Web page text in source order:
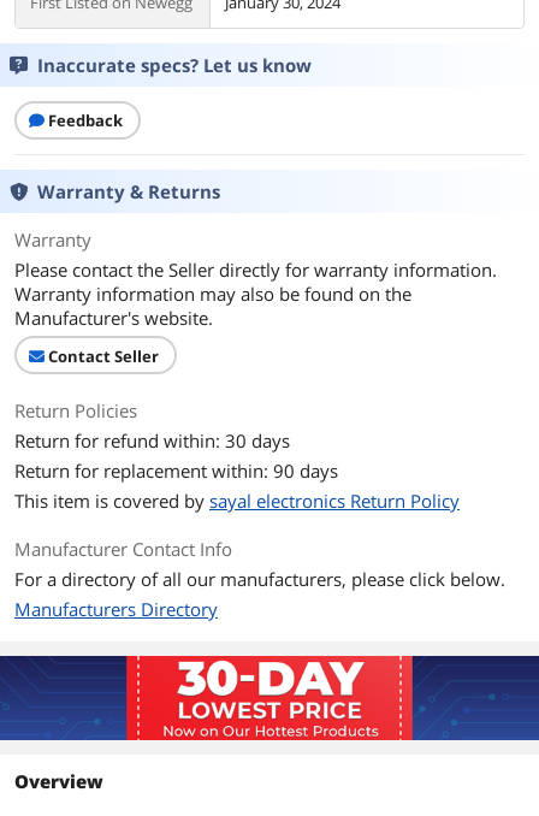
Inaccurate specs? Let us know
Feedback
Warranty & Returns
Warranty
Please contact the Seller directly for warranty information.
Warranty information may also be found on the
Manufacturer's website.
Contact Seller
Return Policies
Return for refund within: 30 days
Return for replacement within: 90 days
This item is covered by sayal electronics Return Policy
Manufacturer Contact Info
For a directory of all our manufacturers, please click below.
Manufacturers Directory
Overview